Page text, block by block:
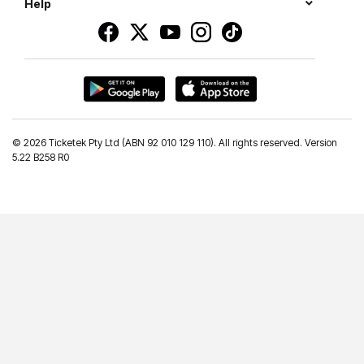
Help
© 2026 Ticketek Pty Ltd (ABN 92 010 129 110). All rights reserved. Version
5.22 B258 R0